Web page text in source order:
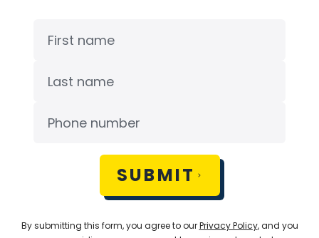
SUBMIT
By submitting this form, you agree to ourPrivacy Policy, and you